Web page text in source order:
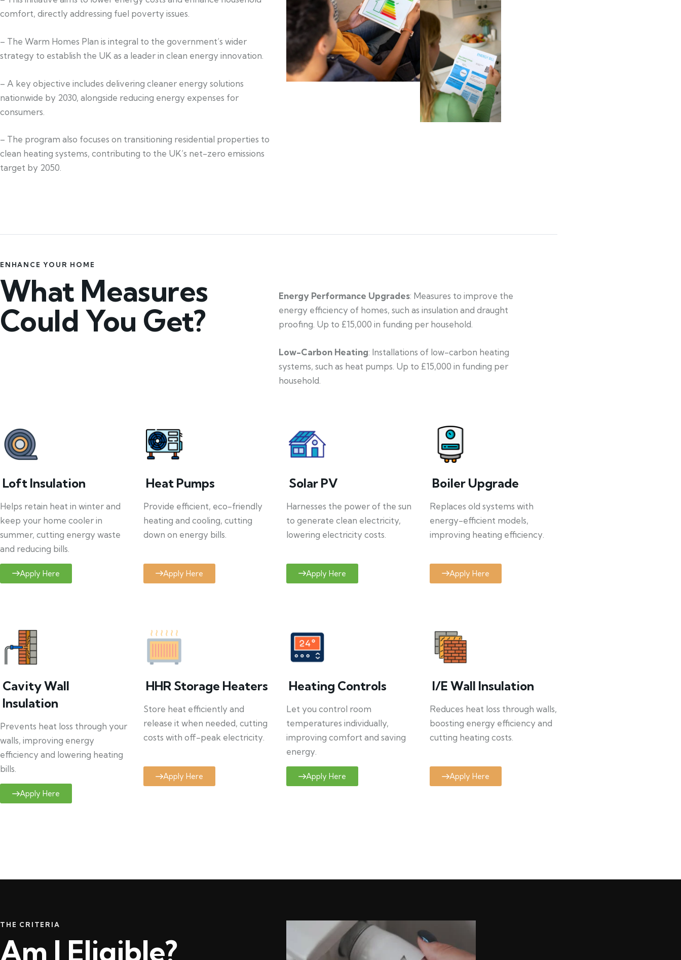
comfort, directly addressing fuel poverty issues.
– The Warm Homes Plan is integral to the government’s wider
strategy to establish the UK as a leader in clean energy innovation.
– A key objective includes delivering cleaner energy solutions
nationwide by 2030, alongside reducing energy expenses for
consumers.
– The program also focuses on transitioning residential properties to
clean heating systems, contributing to the UK’s net-zero emissions
target by 2050.
ENHANCE YOUR HOME
What Measures
Could You Get?
Energy Performance Upgrades: Measures to improve the
energy efficiency of homes, such as insulation and draught
proofing. Up to £15,000 in funding per household.
Low-Carbon Heating: Installations of low-carbon heating
systems, such as heat pumps. Up to £15,000 in funding per
household.
Loft Insulation
Helps retain heat in winter and
keep your home cooler in
summer, cutting energy waste
and reducing bills.
Apply Here
Heat Pumps
Provide efficient, eco-friendly
heating and cooling, cutting
down on energy bills.
Apply Here
Solar PV
Harnesses the power of the sun
to generate clean electricity,
lowering electricity costs.
Apply Here
Boiler Upgrade
Replaces old systems with
energy-efficient models,
improving heating efficiency.
Apply Here
Cavity Wall
Insulation
Prevents heat loss through your
walls, improving energy
efficiency and lowering heating
bills.
Apply Here
HHR Storage Heaters
Store heat efficiently and
release it when needed, cutting
costs with off-peak electricity.
Apply Here
Heating Controls
Let you control room
temperatures individually,
improving comfort and saving
energy.
Apply Here
I/E Wall Insulation
Reduces heat loss through walls,
boosting energy efficiency and
cutting heating costs.
Apply Here
THE CRITERIA
Am I Eligible?